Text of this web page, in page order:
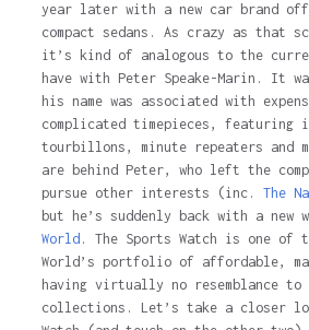
year later with a new car brand
compact sedans. As crazy as that
it’s kind of analogous to the
have with Peter Speake-Marin. It
his name was associated with
complicated timepieces, featuring
tourbillons, minute repeaters and
are behind Peter, who left the
pursue other interests (inc. The
but he’s suddenly back with a new
World . The Sports Watch is one of
World’s portfolio of affordable,
having virtually no resemblance to
collections. Let’s take a closer